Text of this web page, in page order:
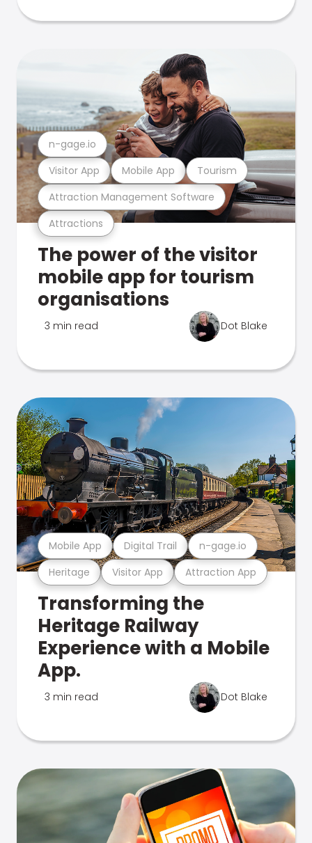
Attractions
Attraction Management Software
Visitor App Mobile App Tourism
n-gage.io
The power of the visitor
mobile app for tourism
organisations
3 min read Dot Blake
Heritage Visitor App Attraction App
Mobile App Digital Trail n-gage.io
Transforming the
Heritage Railway
Experience with a Mobile
App.
3 min read Dot Blake